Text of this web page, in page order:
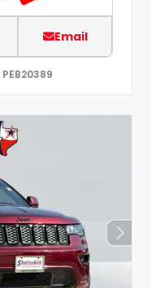
Email
PEB20389